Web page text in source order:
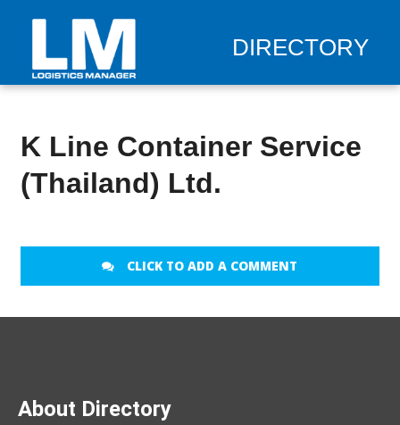
DIRECTORY
K Line Container Service
(Thailand) Ltd.
CLICK TO ADD A COMMENT
About Directory